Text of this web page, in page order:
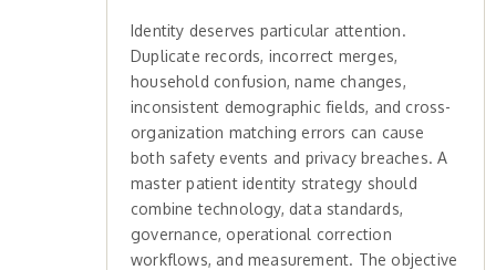
Identity deserves particular attention.
Duplicate records, incorrect merges,
household confusion, name changes,
inconsistent demographic fields, and cross-
organization matching errors can cause
both safety events and privacy breaches. A
master patient identity strategy should
combine technology, data standards,
governance, operational correction
workflows, and measurement. The objective